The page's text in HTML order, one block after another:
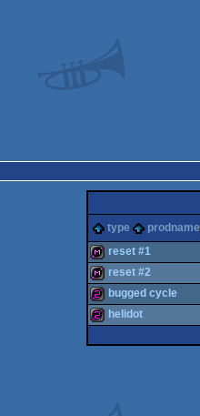
type prodname
diskmag
reset #1
diskmag
reset #2
bugged cycle
helidot